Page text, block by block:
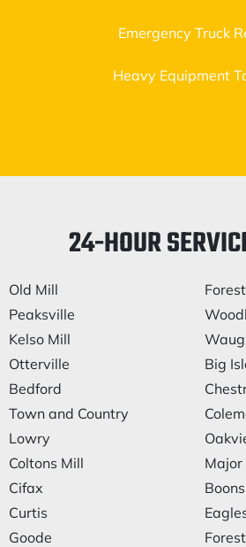
Emergency Truck
Heavy Equipment
24-HOUR
Old Mill
Peaksville
Kelso Mill
Otterville
Bedford
Town and Country
Lowry
Coltons Mill
Cifax
Curtis
Goode
Forest
Big
Major